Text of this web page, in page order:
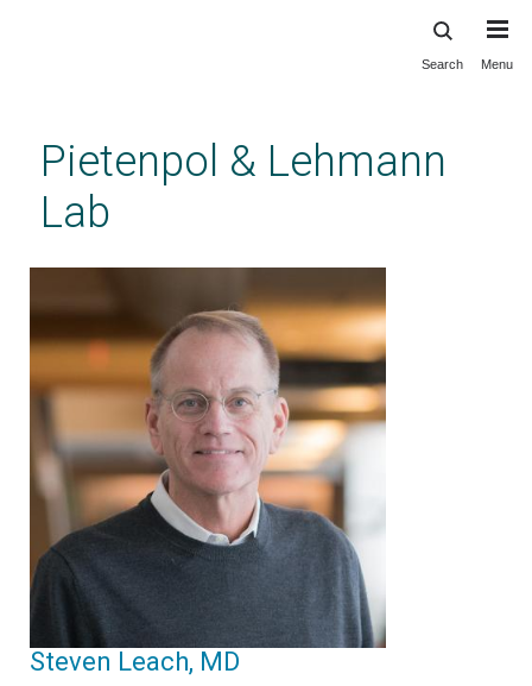
content
Search Menu
Pietenpol & Lehmann
Lab
Steven Leach, MD